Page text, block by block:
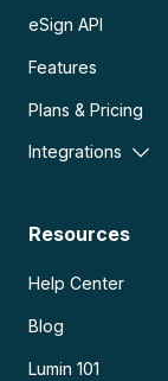
eSign API
Features
Plans & Pricing
Integrations
Resources
Help Center
Blog
Lumin 101